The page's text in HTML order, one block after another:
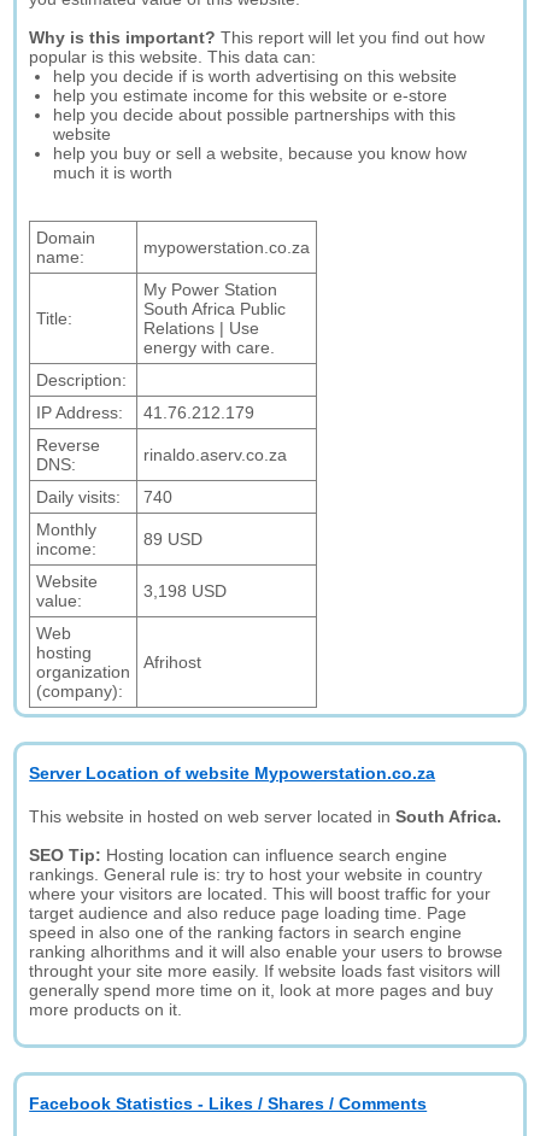
Why is this important? This report will let you find out how
popular is this website. This data can:
help you decide if is worth advertising on this website
help you estimate income for this website or e-store
help you decide about possible partnerships with this
website
help you buy or sell a website, because you know how
much it is worth
Domain
name:
mypowerstation.co.za
Title:
My Power Station
South Africa Public
Relations | Use
energy with care.
Description:
IP Address:
41.76.212.179
Reverse
DNS:
rinaldo.aserv.co.za
Daily visits:
740
Monthly
income:
89 USD
Website
value:
3,198 USD
Web
hosting
organization
(company):
Afrihost
Server Location of website Mypowerstation.co.za
This website in hosted on web server located inSouth Africa.
SEO Tip: Hosting location can influence search engine
rankings. General rule is: try to host your website in country
where your visitors are located. This will boost traffic for your
target audience and also reduce page loading time. Page
speed in also one of the ranking factors in search engine
ranking alhorithms and it will also enable your users to browse
throught your site more easily. If website loads fast visitors will
generally spend more time on it, look at more pages and buy
more products on it.
Facebook Statistics - Likes / Shares / Comments